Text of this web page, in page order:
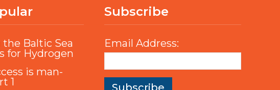
Baltic Sea
for Hydrogen
is man-
1
Subscribe
Email Address: